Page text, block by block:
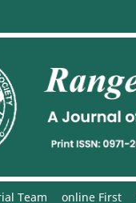
Team online First